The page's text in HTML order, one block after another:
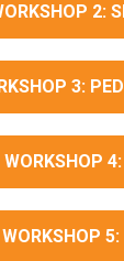
2:
3:
WORKSHOP
WORKSHOP